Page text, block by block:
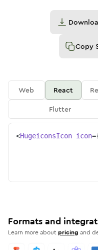
Copy
Web React
Flutter
<HugeiconsIcon icon=
Formats and
Learn more aboutpricing and